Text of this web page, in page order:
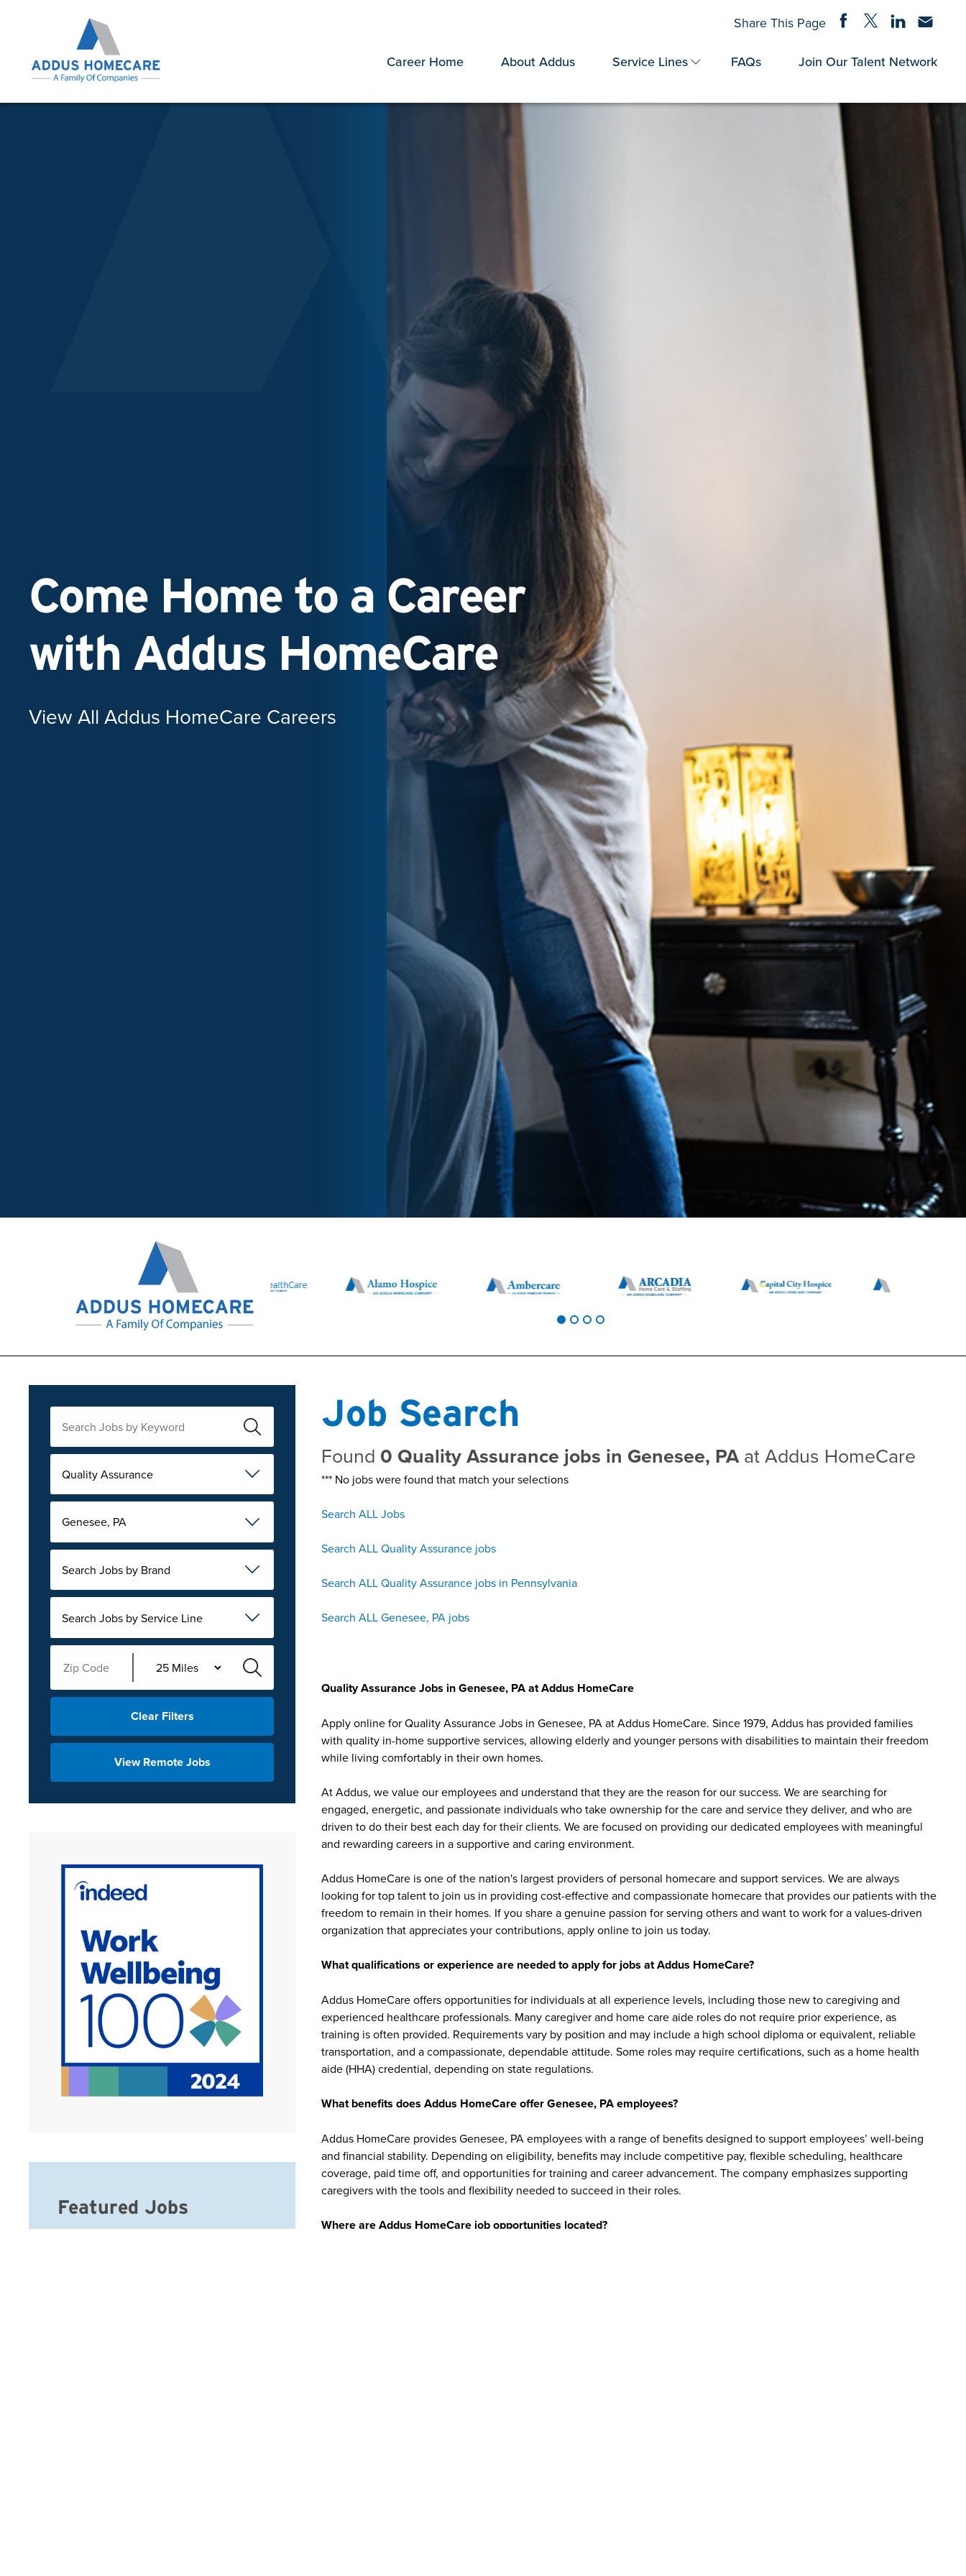
Career Home About Addus Service Lines FAQs Join Our Talent Network
Share This Page Share on Facebook
Share on Twitter
Share onShare via
Come Home to a Career
with Addus HomeCare
View All Addus HomeCare Careers
Quality Assurance
Genesee, PA
Search Jobs by Brand
Search Jobs by Service Line
Clear Filters
View Remote Jobs
Job Search
Found 0 Quality Assurance jobs in Genesee, PAat Addus HomeCare
*** No jobs were found that match your selections
Search ALL Jobs
Search ALL Quality Assurance jobs
Search ALL Quality Assurance jobs in Pennsylvania
Search ALL Genesee, PA jobs
Quality Assurance Jobs in Genesee, PA at Addus HomeCare
Apply online for Quality Assurance Jobs in Genesee, PA at Addus HomeCare. Since 1979, Addus has provided families
with quality in-home supportive services, allowing elderly and younger persons with disabilities to maintain their freedom
while living comfortably in their own homes.
At Addus, we value our employees and understand that they are the reason for our success. We are searching for
engaged, energetic, and passionate individuals who take ownership for the care and service they deliver, and who are
driven to do their best each day for their clients. We are focused on providing our dedicated employees with meaningful
and rewarding careers in a supportive and caring environment.
Addus HomeCare is one of the nation's largest providers of personal homecare and support services. We are always
looking for top talent to join us in providing cost-effective and compassionate homecare that provides our patients with the
freedom to remain in their homes. If you share a genuine passion for serving others and want to work for a values-driven
organization that appreciates your contributions, apply online to join us today.
What qualifications or experience are needed to apply for jobs at Addus HomeCare?
Addus HomeCare offers opportunities for individuals at all experience levels, including those new to caregiving and
experienced healthcare professionals. Many caregiver and home care aide roles do not require prior experience, as
training is often provided. Requirements vary by position and may include a high school diploma or equivalent, reliable
transportation, and a compassionate, dependable attitude. Some roles may require certifications, such as a home health
aide (HHA) credential, depending on state regulations.
What benefits does Addus HomeCare offer Genesee, PA employees?
Addus HomeCare provides Genesee, PA employees with a range of benefits designed to support employees’ well-being
and financial stability. Depending on eligibility, benefits may include competitive pay, flexible scheduling, healthcare
coverage, paid time off, and opportunities for training and career advancement. The company emphasizes supporting
caregivers with the tools and flexibility needed to succeed in their roles.
Where are Addus HomeCare job opportunities located?
Featured Jobs